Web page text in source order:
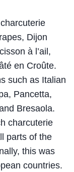
Dijon
à l’ail,
en Croûte.
such as Italian
Pancetta,
Bresaola.
charcuterie
parts of the
this was
countries.